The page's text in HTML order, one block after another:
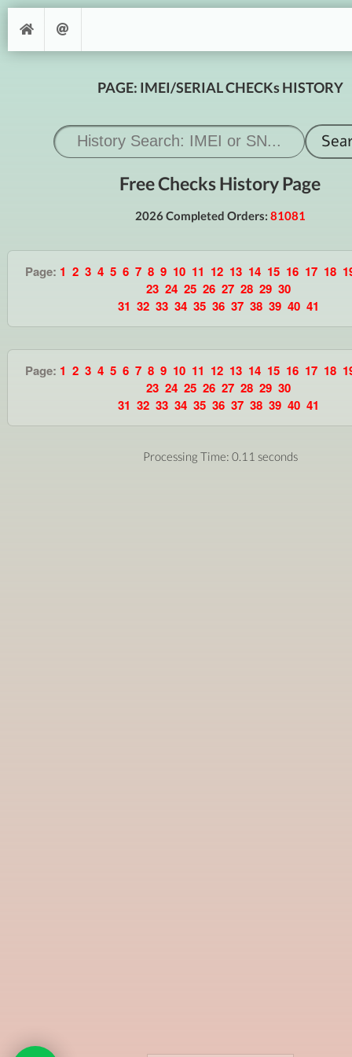
PAGE: IMEI/SERIAL CHECKs HISTORY
Free Checks History Page
2026 Completed Orders: 81081
Page: 1 2 3 4 5 6 7 8 9 10 11 12 13 14 15 16 17 18
23 24 25 26 27 28 29 30
31 32 33 34 35 36 37 38 39 40 41
Page: 1 2 3 4 5 6 7 8 9 10 11 12 13 14 15 16 17 18
23 24 25 26 27 28 29 30
31 32 33 34 35 36 37 38 39 40 41
Processing Time: 0.11 seconds